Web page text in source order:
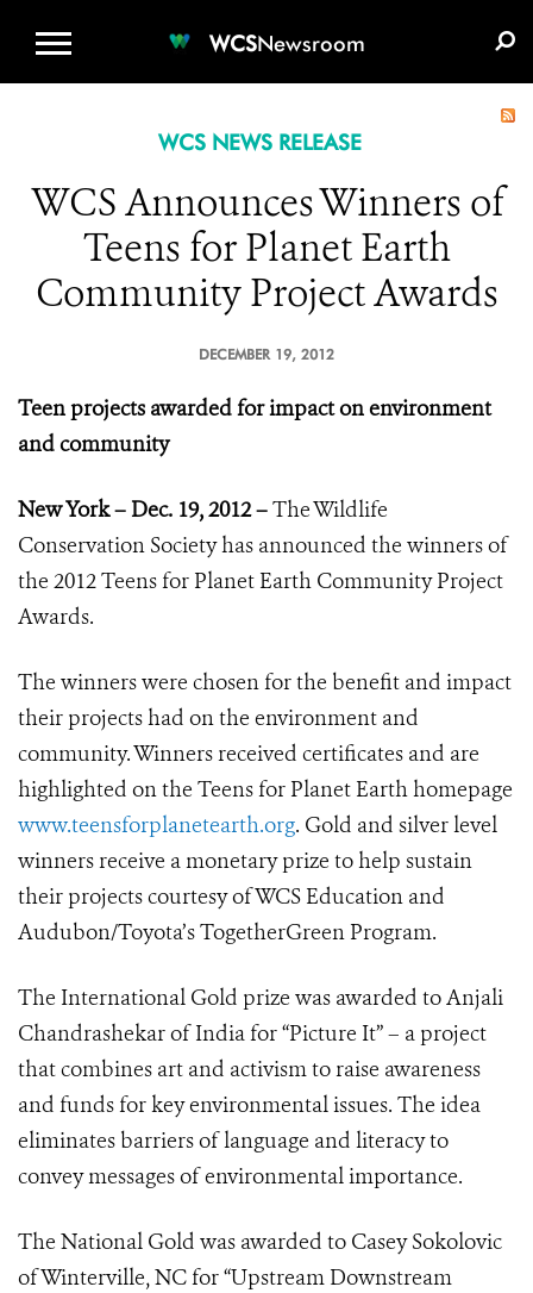
WCSNewsroom
WCS NEWS RELEASE
WCS Announces Winners of
Teens for Planet Earth
Community Project Awards
DECEMBER 19, 2012
Teen projects awarded for impact on environment
and community
New York – Dec. 19, 2012 –The Wildlife
Conservation Society has announced the winners of
the 2012 Teens for Planet Earth Community Project
Awards.
The winners were chosen for the benefit and impact
their projects had on the environment and
community. Winners received certificates and are
highlighted on the Teens for Planet Earth homepage
www.teensforplanetearth.org. Gold and silver level
winners receive a monetary prize to help sustain
their projects courtesy of WCS Education and
Audubon/Toyota’s TogetherGreen Program.
The International Gold prize was awarded to Anjali
Chandrashekar of India for “Picture It” – a project
that combines art and activism to raise awareness
and funds for ­key environmental issues. The idea
eliminates barriers of language and literacy to
convey messages of environmental importance.
The National Gold was awarded to Casey Sokolovic
of Winterville, NC for “Upstream Downstream